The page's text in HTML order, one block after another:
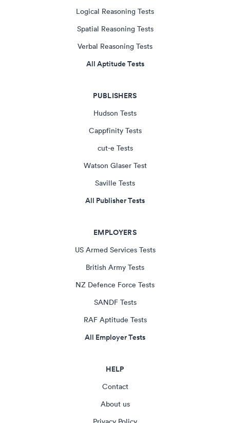
Logical Reasoning Tests
Spatial Reasoning Tests
Verbal Reasoning Tests
All Aptitude Tests
PUBLISHERS
Hudson Tests
Cappfinity Tests
cut-e Tests
Watson Glaser Test
Saville Tests
All Publisher Tests
EMPLOYERS
US Armed Services Tests
British Army Tests
NZ Defence Force Tests
SANDF Tests
RAF Aptitude Tests
All Employer Tests
HELP
Contact
About us